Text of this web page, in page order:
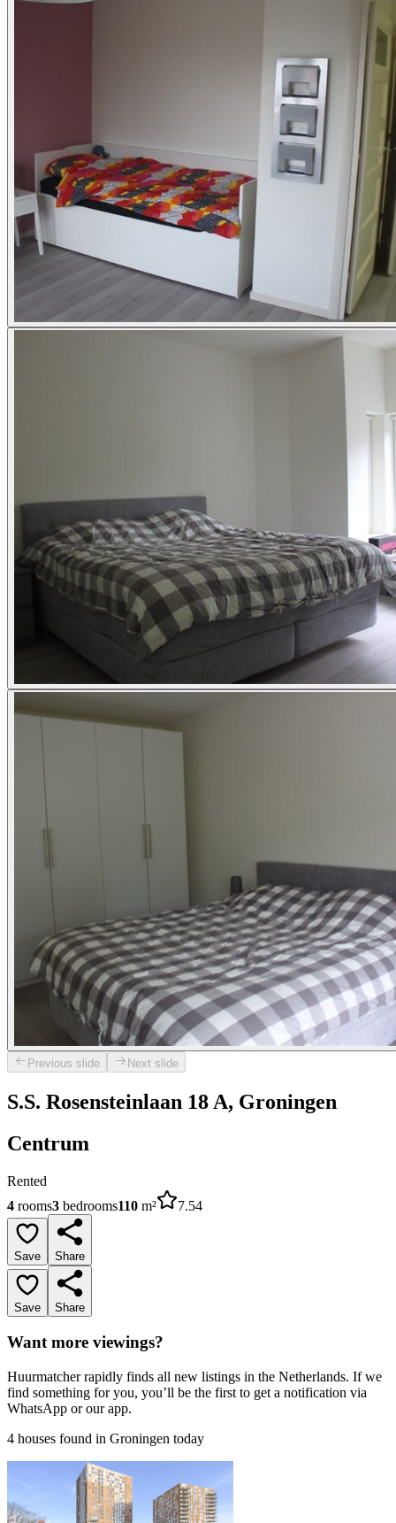
Previous slide Next slide
S.S. Rosensteinlaan 18 A, Groningen
Centrum
Rented
4 rooms3 bedrooms110 m² 7.54
Save Share
Save Share
Want more viewings?
Huurmatcher rapidly finds all new listings in the Netherlands. If we
find something for you, you’ll be the first to get a notification via
WhatsApp or our app.
4 houses found in Groningen today